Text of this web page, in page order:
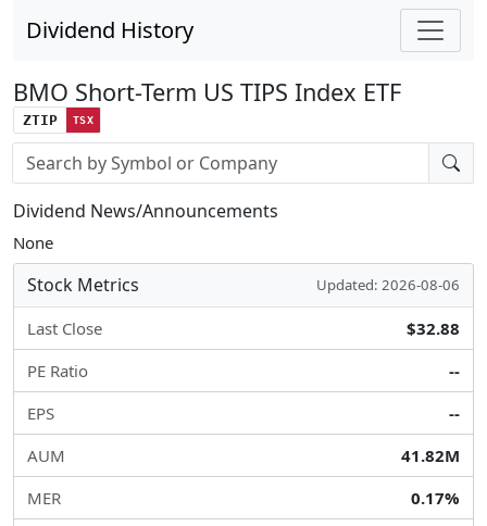
Dividend History
BMO Short-Term US TIPS Index ETF
ZTIP TSX
Stock search input
Dividend News/Announcements
None
Stock Metrics Updated: 2026-08-06
Last Close
$32.88
PE Ratio
--
EPS
--
AUM
41.82M
MER
0.17%